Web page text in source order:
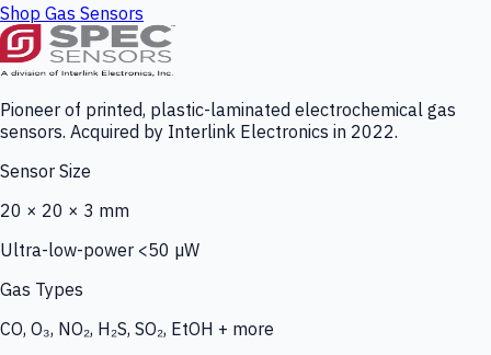
Shop Gas Sensors
Pioneer of printed, plastic-laminated electrochemical gas
sensors. Acquired by Interlink Electronics in 2022.
Sensor Size
20 × 20 × 3 mm
Ultra-low-power <50 µW
Gas Types
CO, O₃, NO₂, H₂S, SO₂, EtOH + more